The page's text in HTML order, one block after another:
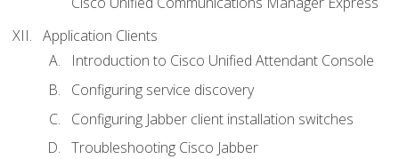
Application Clients
Introduction to Cisco Unified Attendant Console
Configuring service discovery
Configuring Jabber client installation switches
Troubleshooting Cisco Jabber